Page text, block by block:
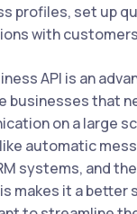
profiles, set up
with
API is an
businesses that
on a large
automatic
systems, and
makes it a better